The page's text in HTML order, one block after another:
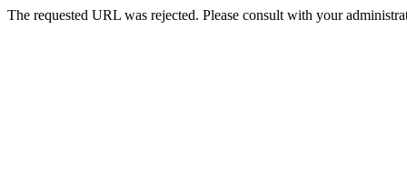
The requested URL was rejected. Please consult with your